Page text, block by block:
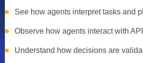
See how agents interpret tasks and
Observe how agents interact with
Understand how decisions are